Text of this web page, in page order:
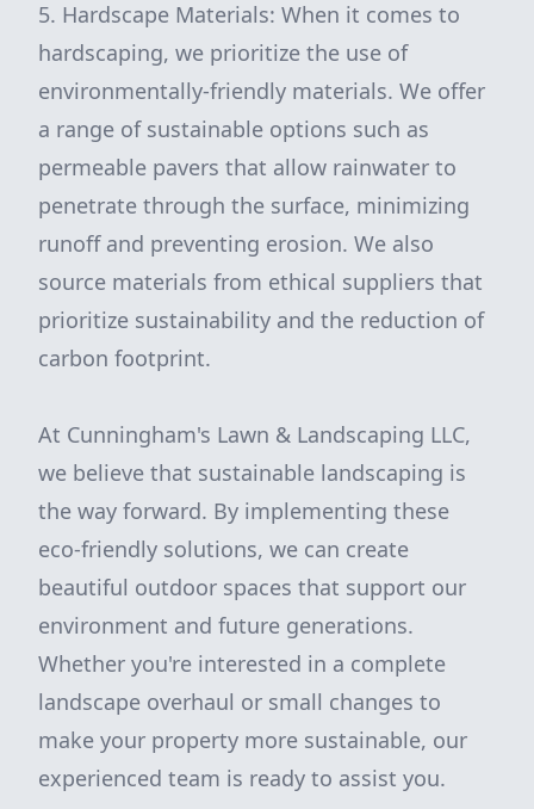
5. Hardscape Materials: When it comes to
hardscaping, we prioritize the use of
environmentally-friendly materials. We offer
a range of sustainable options such as
permeable pavers that allow rainwater to
penetrate through the surface, minimizing
runoff and preventing erosion. We also
source materials from ethical suppliers that
prioritize sustainability and the reduction of
carbon footprint.
At Cunningham's Lawn & Landscaping LLC,
we believe that sustainable landscaping is
the way forward. By implementing these
eco-friendly solutions, we can create
beautiful outdoor spaces that support our
environment and future generations.
Whether you're interested in a complete
landscape overhaul or small changes to
make your property more sustainable, our
experienced team is ready to assist you.